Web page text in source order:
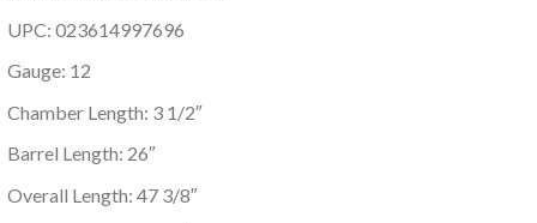
UPC: 023614997696
Gauge: 12
Chamber Length: 3 1/2″
Barrel Length: 26″
Overall Length: 47 3/8″